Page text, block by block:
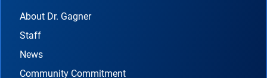
About Dr. Gagner
Staff
News
Community Commitment